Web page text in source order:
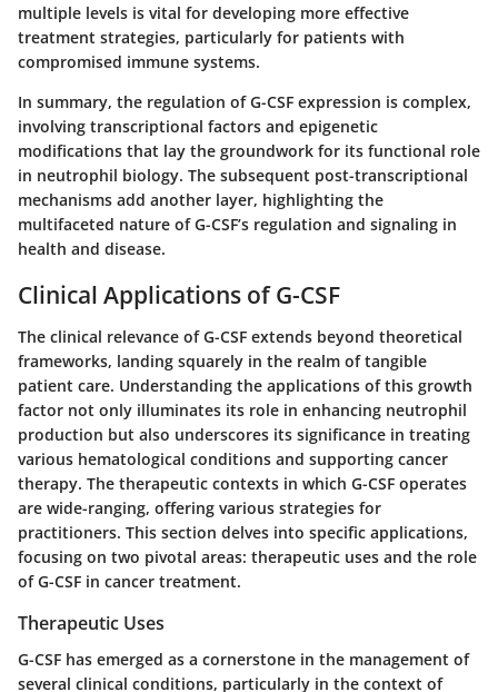
multiple levels is vital for developing more effective
treatment strategies, particularly for patients with
compromised immune systems.
In summary, the regulation of G-CSF expression is complex,
involving transcriptional factors and epigenetic
modifications that lay the groundwork for its functional role
in neutrophil biology. The subsequent post-transcriptional
mechanisms add another layer, highlighting the
multifaceted nature of G-CSF’s regulation and signaling in
health and disease.
Clinical Applications of G-CSF
The clinical relevance of G-CSF extends beyond theoretical
frameworks, landing squarely in the realm of tangible
patient care. Understanding the applications of this growth
factor not only illuminates its role in enhancing neutrophil
production but also underscores its significance in treating
various hematological conditions and supporting cancer
therapy. The therapeutic contexts in which G-CSF operates
are wide-ranging, offering various strategies for
practitioners. This section delves into specific applications,
focusing on two pivotal areas: therapeutic uses and the role
of G-CSF in cancer treatment.
Therapeutic Uses
G-CSF has emerged as a cornerstone in the management of
several clinical conditions, particularly in the context of